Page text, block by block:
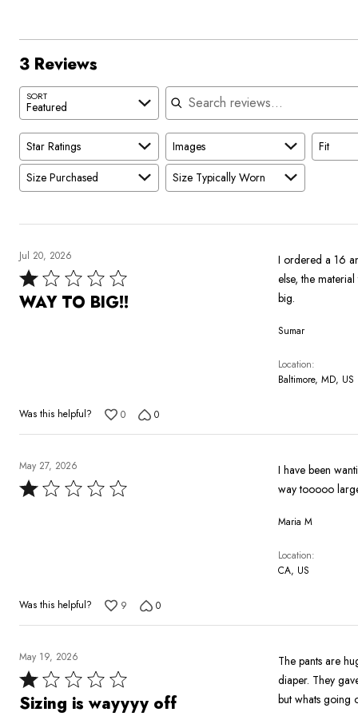
3 Reviews
SORT
Featured
Search reviews
Star Ratings Images Fit
Size Purchased
Size Typically Worn
Jul 20, 2026
Rated
1
WAY TO BIG!!
I ordered a 16
else, the
big.
Sumar
Location
Baltimore, MD, US
Was this helpful? 0 0
May 27, 2026
Rated
I have been wanting this
way tooooo
Maria M
Location
CA, US
Was this helpful? 9 0
May 19, 2026
Rated
1
Sizing is wayyyy off
The pants are
diaper. They
but whats going